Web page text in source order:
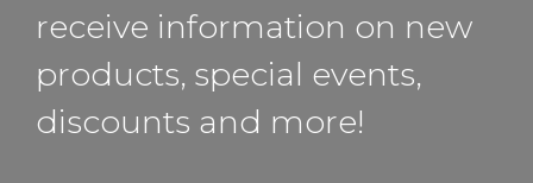
receive information on new
products, special events,
discounts and more!